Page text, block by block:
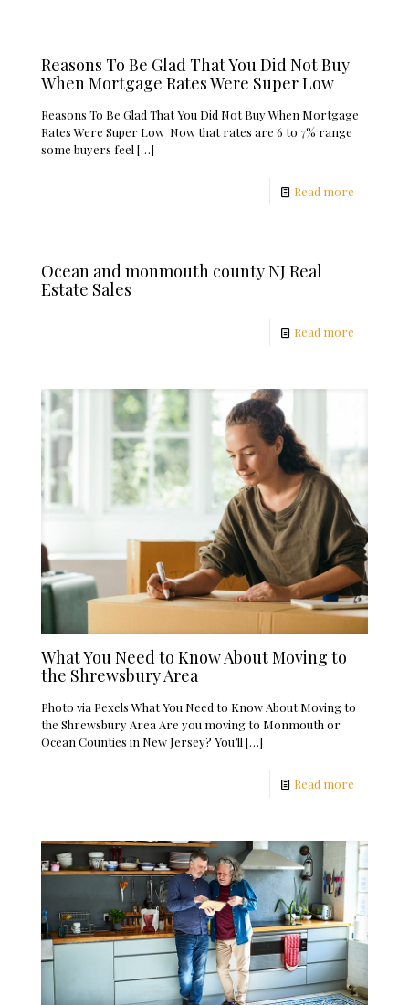
Reasons To Be Glad That You Did Not Buy
When Mortgage Rates Were Super Low
Reasons To Be Glad That You Did Not Buy When Mortgage
Rates Were Super Low Now that rates are 6 to 7% range
some buyers feel […]
Read more
Ocean and monmouth county NJ Real
Estate Sales
Read more
What You Need to Know About Moving to
the Shrewsbury Area
Photo via Pexels What You Need to Know About Moving to
the Shrewsbury Area Are you moving to Monmouth or
Ocean Counties in New Jersey? You’ll […]
Read more